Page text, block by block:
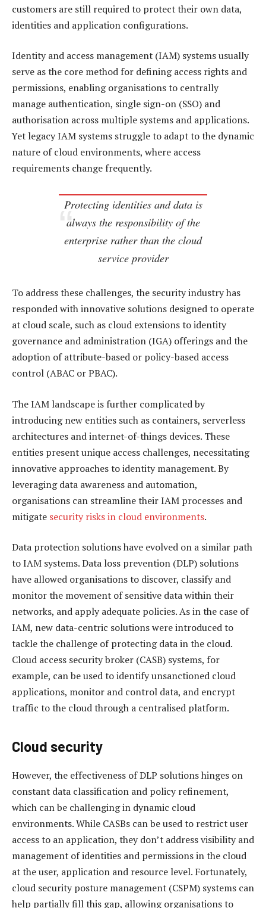
customers are still required to protect their own data,
identities and application configurations.
Identity and access management (IAM) systems usually
serve as the core method for defining access rights and
permissions, enabling organisations to centrally
manage authentication, single sign-on (SSO) and
authorisation across multiple systems and applications.
Yet legacy IAM systems struggle to adapt to the dynamic
nature of cloud environments, where access
requirements change frequently.
Protecting identities and data is
always the responsibility of the
enterprise rather than the cloud
service provider
To address these challenges, the security industry has
responded with innovative solutions designed to operate
at cloud scale, such as cloud extensions to identity
governance and administration (IGA) offerings and the
adoption of attribute-based or policy-based access
control (ABAC or PBAC).
The IAM landscape is further complicated by
introducing new entities such as containers, serverless
architectures and internet-of-things devices. These
entities present unique access challenges, necessitating
innovative approaches to identity management. By
leveraging data awareness and automation,
organisations can streamline their IAM processes and
mitigate security risks in cloud environments.
Data protection solutions have evolved on a similar path
to IAM systems. Data loss prevention (DLP) solutions
have allowed organisations to discover, classify and
monitor the movement of sensitive data within their
networks, and apply adequate policies. As in the case of
IAM, new data-centric solutions were introduced to
tackle the challenge of protecting data in the cloud.
Cloud access security broker (CASB) systems, for
example, can be used to identify unsanctioned cloud
applications, monitor and control data, and encrypt
traffic to the cloud through a centralised platform.
Cloud security
However, the effectiveness of DLP solutions hinges on
constant data classification and policy refinement,
which can be challenging in dynamic cloud
environments. While CASBs can be used to restrict user
access to an application, they don’t address visibility and
management of identities and permissions in the cloud
at the user, application and resource level. Fortunately,
cloud security posture management (CSPM) systems can
help partially fill this gap, allowing organisations to